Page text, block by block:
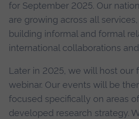
for September 2025. Our
are growing across all
building informal and formal
international collaborations
Later in 2025, we will host our
webinar. Our events will be
focused specifically on areas
developed research strategy.